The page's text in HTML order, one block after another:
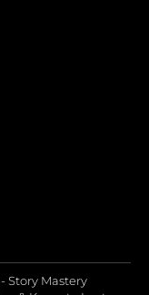
Story Mastery